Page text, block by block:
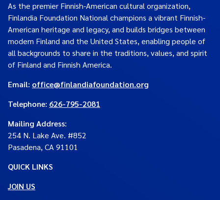
As the premier Finnish-American cultural organization,
Finlandia Foundation National champions a vibrant Finnish-
American heritage and legacy, and builds bridges between
modern Finland and the United States, enabling people of
all backgrounds to share in the traditions, values, and spirit
of Finland and Finnish America.
Email: office@finlandiafoundation.org
Telephone: 626-795-2081
Mailing Address:
254 N. Lake Ave. #852
Pasadena, CA 91101
QUICK LINKS
JOIN US